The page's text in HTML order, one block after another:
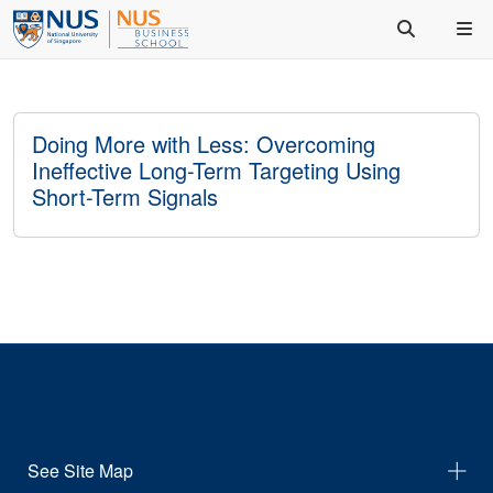
Doing More with Less: Overcoming
Ineffective Long-Term Targeting Using
Short-Term Signals
See Site Map